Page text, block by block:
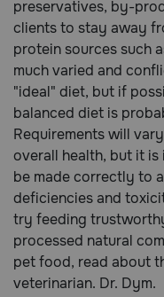
preservatives, by-
clients to stay away
protein sources such
much varied and
"ideal" diet, but if
balanced diet is
Requirements will
overall health, but it
be made correctly to
deficiencies and
try feeding
processed natural
pet food, read about
veterinarian. Dr. Dym.